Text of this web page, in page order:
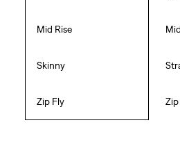
Mid Rise
Skinny
Zip Fly